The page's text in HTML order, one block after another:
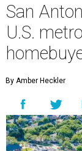
San
U.S.
By Amber Heckler